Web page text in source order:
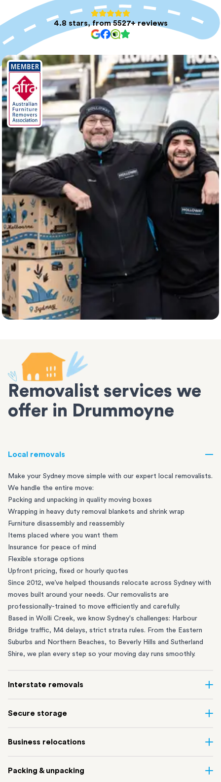
4.8 stars, from 5527+ reviews
Removalist services we
offer in Drummoyne
Local removals
Make your Sydney move simple with our expert local removalists.
We handle the entire move:
Packing and unpacking in quality moving boxes
Wrapping in heavy duty removal blankets and shrink wrap
Furniture disassembly and reassembly
Items placed where you want them
Insurance for peace of mind
Flexible storage options
Upfront pricing, fixed or hourly quotes
Since 2012, we’ve helped thousands relocate across Sydney with
moves built around your needs. Our removalists are
professionally-trained to move efficiently and carefully.
Based in Wolli Creek, we know Sydney's challenges: Harbour
Bridge traffic, M4 delays, strict strata rules. From the Eastern
Suburbs and Northern Beaches, to Beverly Hills and Sutherland
Shire, we plan every step so your moving day runs smoothly.
Interstate removals
of the most difficult things to plan. Our highly-experienced
connect Sydney with cities and regions all across Australia, no
take care of the
Secure storage
Creek and shipping container storage in St Peters let you free up
perfect if you’re waiting for settlement, downsizing, renovating
Business relocations
removalists
in Sydney can help you relocate whole offices, retail
Packing & unpacking